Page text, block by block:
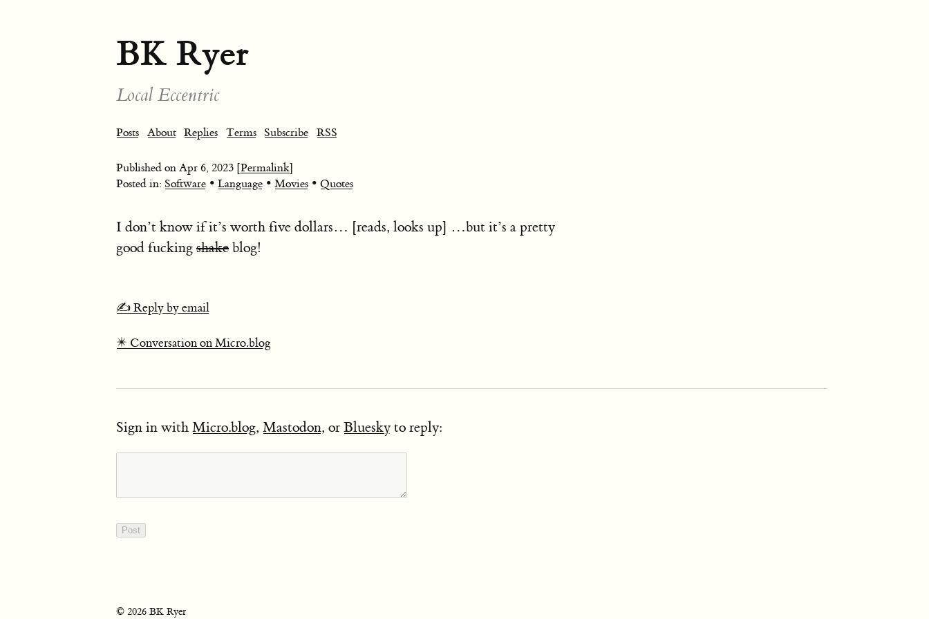
BK Ryer
Local Eccentric
Posts About Replies Terms Subscribe RSS
Published on Apr 6, 2023 [Permalink]
Posted in: Software • Language • Movies • Quotes
I don’t know if it’s worth five dollars… [reads, looks up] …but it’s a pretty
good fucking shake blog!
✍️ Reply by email
✴️ Conversation on Micro.blog
Sign in with Micro.blog, Mastodon, or Bluesky to reply:
© 2026 BK Ryer